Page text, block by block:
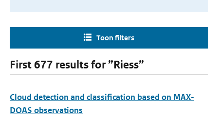
Toon filters
First 677 results for ”Riess”
Cloud detection and classification based on MAX-
DOAS observations